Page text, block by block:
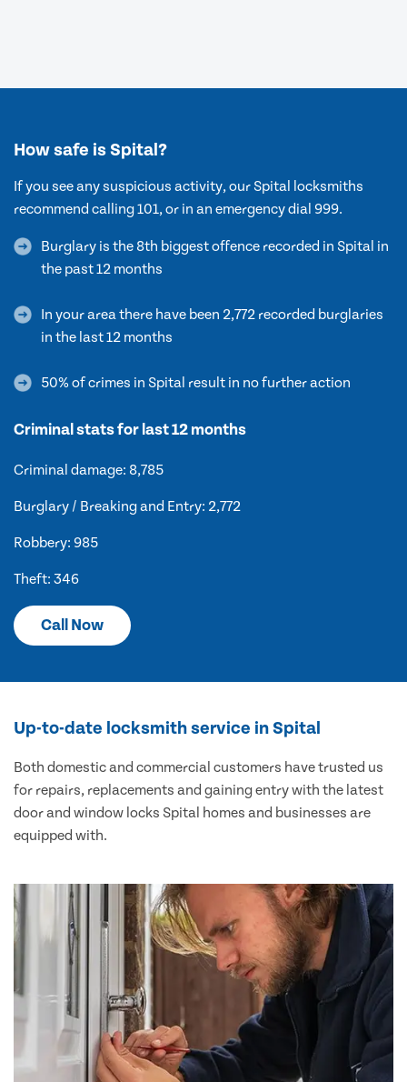
How safe is Spital?
If you see any suspicious activity, our Spital locksmiths
recommend calling 101, or in an emergency dial 999.
Burglary is the 8th biggest offence recorded in Spital in
the past 12 months
In your area there have been 2,772 recorded burglaries
in the last 12 months
50% of crimes in Spital result in no further action
Criminal stats for last 12 months
Criminal damage: 8,785
Burglary / Breaking and Entry: 2,772
Robbery: 985
Theft: 346
Call Now
Up-to-date locksmith service in Spital
Both domestic and commercial customers have trusted us
for repairs, replacements and gaining entry with the latest
door and window locks Spital homes and businesses are
equipped with.